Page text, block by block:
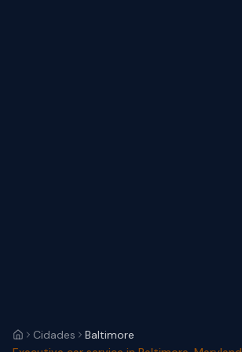
Cidades
Baltimore